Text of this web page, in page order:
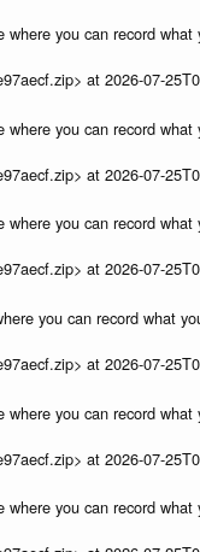
you can record what
at 2026-07-
you can record what
at 2026-07-
you can record what
at 2026-07-
you can record what
at 2026-07-
you can record what
at 2026-07-
you can record what